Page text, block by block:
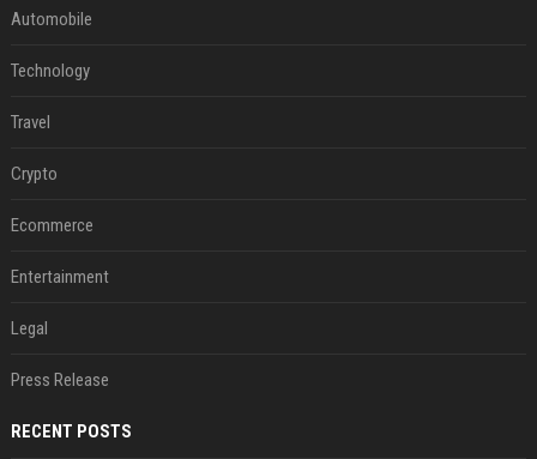
Automobile
Technology
Travel
Crypto
Ecommerce
Entertainment
Legal
Press Release
RECENT POSTS